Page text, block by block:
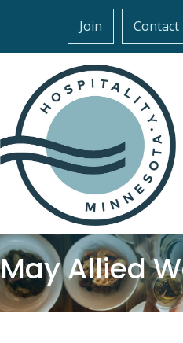
Join Contact
May Allied